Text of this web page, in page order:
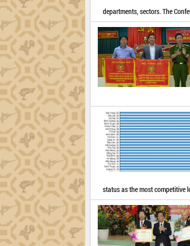
departments, sectors. The
status as the most competitive